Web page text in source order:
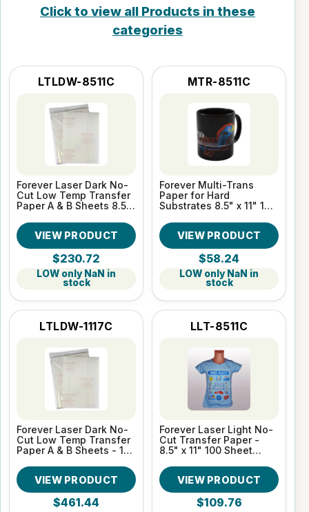
Click to view all Products in these
categories
LTLDW-8511C
Forever Laser Dark No-
Cut Low Temp Transfer
Paper A & B Sheets 8.5"
VIEW PRODUCT
$230.72
LOW only NaN in
stock
MTR-8511C
Forever Multi-Trans
Paper for Hard
Substrates 8.5" x 11" 100
VIEW PRODUCT
$58.24
LOW only NaN in
stock
LTLDW-1117C
Forever Laser Dark No-
Cut Low Temp Transfer
Paper A & B Sheets - 11"
VIEW PRODUCT
$461.44
LLT-8511C
Forever Laser Light No-
Cut Transfer Paper -
8.5" x 11" 100 Sheet
VIEW PRODUCT
$109.76